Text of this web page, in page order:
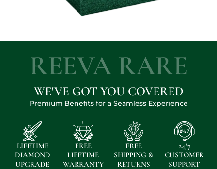
REEVA RARE
WE'VE GOT YOU COVERED
Premium Benefits for a Seamless Experience
LIFETIME
DIAMOND
UPGRADE
FREE
LIFETIME
WARRANTY
FREE
SHIPPING &
RETURNS
24/7
CUSTOMER
SUPPORT